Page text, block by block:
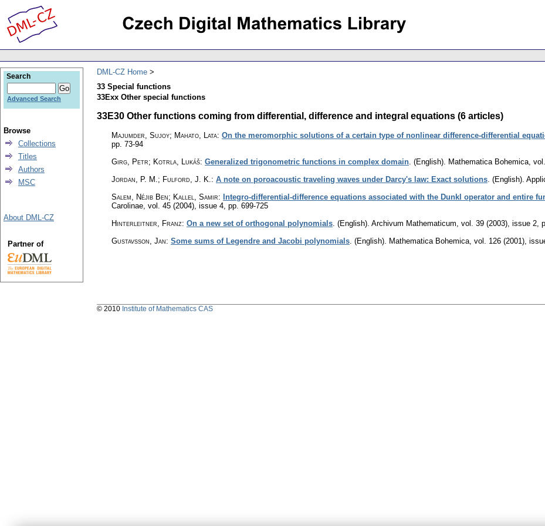
DML-CZ Home
33 Special functions
33Exx Other special functions
33E30 Other functions coming from differential, difference and integral equations (6 articles)
Majumder, Sujoy; Mahato, Lata: On the meromorphic solutions of a certain type of nonlinear difference-differential
pp. 73-94
Girg, Petr; Kotrla, Lukáš: Generalized trigonometric functions in complex domain (English). Mathematica Bohemica
Jordan, P. M.; Fulford, J. K. : A note on poroacoustic traveling waves under Darcy's law: Exact solutions (English).
Salem, Néjib Ben; Kallel, Samir: Integro-differential-difference equations associated with the Dunkl operator and entire
Carolinae vol. 45 (2004), issue 4 pp. 699-725
Hinterleitner, Franz: On a new set of orthogonal polynomials (English). Archivum Mathematicum vol. 39 (2003), issue 2
Gustavsson, Jan: Some sums of Legendre and Jacobi polynomials (English). Mathematica Bohemica vol. 126 (2001),
Search
Advanced Search
Browse
Collections
Titles
Authors
MSC
About DML-CZ
Partner of
© 2010 Institute of Mathematics CAS